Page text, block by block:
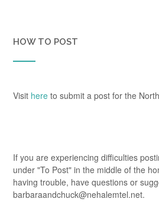
HOW TO POST
Visit here to submit a post for the
If you are experiencing difficulties
under "To Post" in the middle of the
having trouble, have questions or
barbaraandchuck@nehalemtel.net.